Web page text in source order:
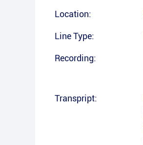
Location:
Line Type:
Recording:
Transpript: